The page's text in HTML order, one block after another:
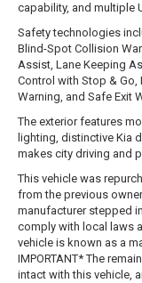
capability, and multiple
Safety technologies
Blind-Spot Collision
Assist, Lane Keeping
Control with Stop & Go,
Warning, and Safe Exit
The exterior features
lighting, distinctive Kia
makes city driving and
This vehicle was
from the previous
manufacturer stepped
comply with local laws
vehicle is known as a
IMPORTANT* The
intact with this vehicle,